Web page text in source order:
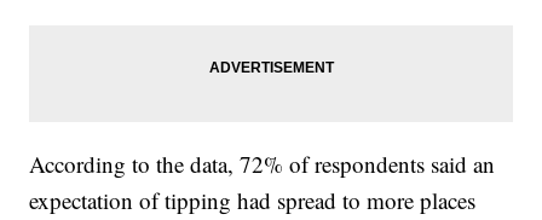
According to the data, 72% of respondents said an
expectation of tipping had spread to more places